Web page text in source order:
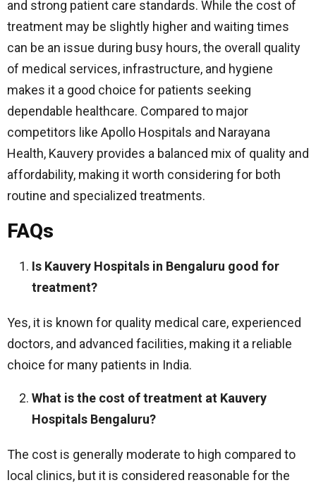
and strong patient care standards. While the cost of
treatment may be slightly higher and waiting times
can be an issue during busy hours, the overall quality
of medical services, infrastructure, and hygiene
makes it a good choice for patients seeking
dependable healthcare. Compared to major
competitors like Apollo Hospitals and Narayana
Health, Kauvery provides a balanced mix of quality and
affordability, making it worth considering for both
routine and specialized treatments.
FAQs
Is Kauvery Hospitals in Bengaluru good for
treatment?
Yes, it is known for quality medical care, experienced
doctors, and advanced facilities, making it a reliable
choice for many patients in India.
What is the cost of treatment at Kauvery
Hospitals Bengaluru?
The cost is generally moderate to high compared to
local clinics, but it is considered reasonable for the